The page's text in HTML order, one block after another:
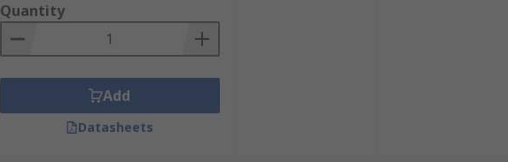
Quantity
Add
Datasheets